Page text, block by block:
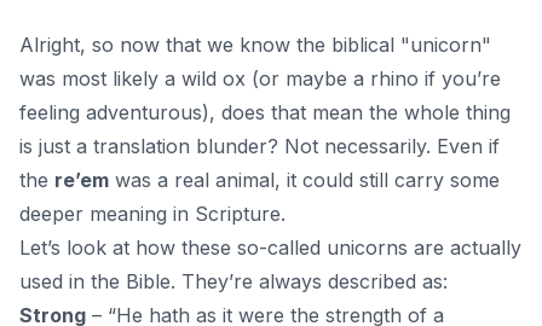
Alright, so now that we know the biblical "unicorn"
was most likely a wild ox (or maybe a rhino if you’re
feeling adventurous), does that mean the whole thing
is just a translation blunder? Not necessarily. Even if
the re’em was a real animal, it could still carry some
deeper meaning in Scripture.
Let’s look at how these so-called unicorns are actually
used in the Bible. They’re always described as:
Strong – “He hath as it were the strength of a